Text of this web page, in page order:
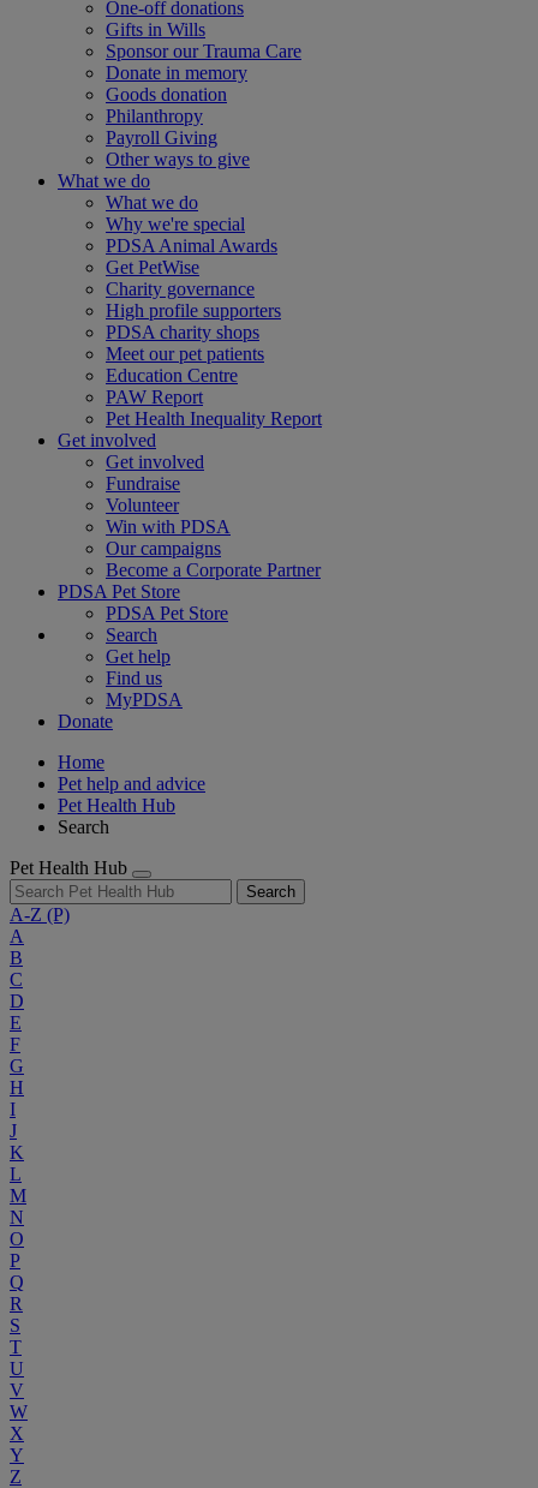
One-off donations
Gifts in Wills
Sponsor our Trauma Care
Donate in memory
Goods donation
Philanthropy
Payroll Giving
Other ways to give
What we do
What we do
Why we're special
PDSA Animal Awards
Get PetWise
Charity governance
High profile supporters
PDSA charity shops
Meet our pet patients
Education Centre
PAW Report
Pet Health Inequality Report
Get involved
Get involved
Fundraise
Volunteer
Win with PDSA
Our campaigns
Become a Corporate Partner
PDSA Pet Store
PDSA Pet Store
Search
Get help
Find us
MyPDSA
Donate
Home
Pet help and advice
Pet Health Hub
Search
Pet Health Hub
Search
A-Z (P)
A
B
C
D
E
F
G
H
I
J
K
L
M
N
O
P
Q
R
S
T
U
V
W
X
Y
Z